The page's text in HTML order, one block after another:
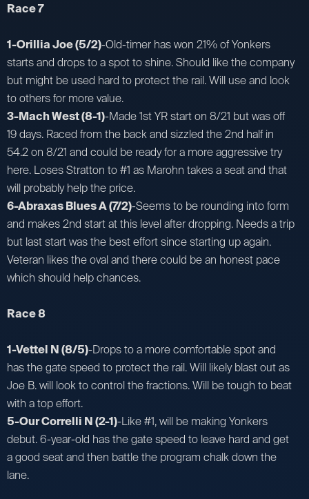
Race 7
1-Orillia Joe (5/2)-Old-timer has won 21% of Yonkers
starts and drops to a spot to shine. Should like the company
but might be used hard to protect the rail. Will use and look
to others for more value.
3-Mach West (8-1)-Made 1st YR start on 8/21 but was off
19 days. Raced from the back and sizzled the 2nd half in
54.2 on 8/21 and could be ready for a more aggressive try
here. Loses Stratton to #1 as Marohn takes a seat and that
will probably help the price.
6-Abraxas Blues A (7/2)-Seems to be rounding into form
and makes 2nd start at this level after dropping. Needs a trip
but last start was the best effort since starting up again.
Veteran likes the oval and there could be an honest pace
which should help chances.
Race 8
1-Vettel N (8/5)-Drops to a more comfortable spot and
has the gate speed to protect the rail. Will likely blast out as
Joe B. will look to control the fractions. Will be tough to beat
with a top effort.
5-Our Correlli N (2-1)-Like #1, will be making Yonkers
debut. 6-year-old has the gate speed to leave hard and get
a good seat and then battle the program chalk down the
lane.